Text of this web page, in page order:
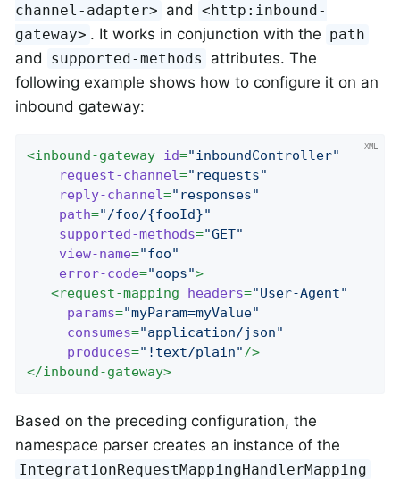
channel-adapter> and <http:inbound-
gateway> . It works in conjunction with the path
and supported-methods
attributes. The
following example shows how to configure it on an
inbound gateway:
<inbound-gateway id="inboundController"
request-channel="requests"
reply-channel="responses"
path="/foo/{fooId}"
supported-methods="GET"
view-name="foo"
error-code="oops">
<request-mapping headers="User-Agent"
params="myParam=myValue"
consumes="application/json"
produces="!text/plain"/>
</inbound-gateway>
Based on the preceding configuration, the
namespace parser creates an instance of the
IntegrationRequestMappingHandlerMapping